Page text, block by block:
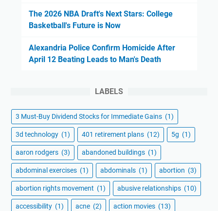
The 2026 NBA Draft's Next Stars: College
Basketball's Future is Now
Alexandria Police Confirm Homicide After
April 12 Beating Leads to Man's Death
LABELS
3 Must-Buy Dividend Stocks for Immediate Gains (1)
3d technology (1) 401 retirement plans (12) 5g (1)
aaron rodgers (3) abandoned buildings (1)
abdominal exercises (1) abdominals (1) abortion (3)
abortion rights movement (1) abusive relationships (10)
accessibility (1) acne (2) action movies (13)